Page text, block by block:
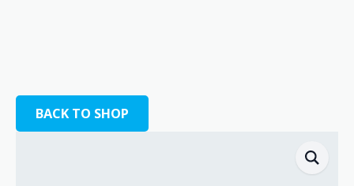
BACK TO SHOP